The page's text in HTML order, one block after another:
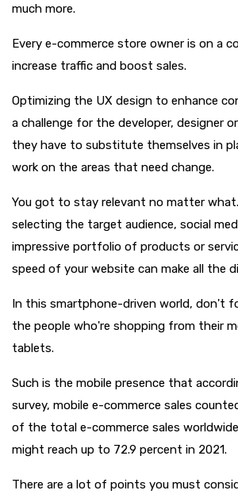
much more.
Every e-commerce store owner is on a
increase traffic and boost sales.
Optimizing the UX design to enhance
a challenge for the developer, designer
they have to substitute themselves in
work on the areas that need change.
You got to stay relevant no matter
selecting the target audience, social
impressive portfolio of products or
speed of your website can make all the
In this smartphone-driven world, don't
the people who're shopping from their
tablets.
Such is the mobile presence that
survey, mobile e-commerce sales
of the total e-commerce sales
might reach up to 72.9 percent in 2021.
There are a lot of points you must